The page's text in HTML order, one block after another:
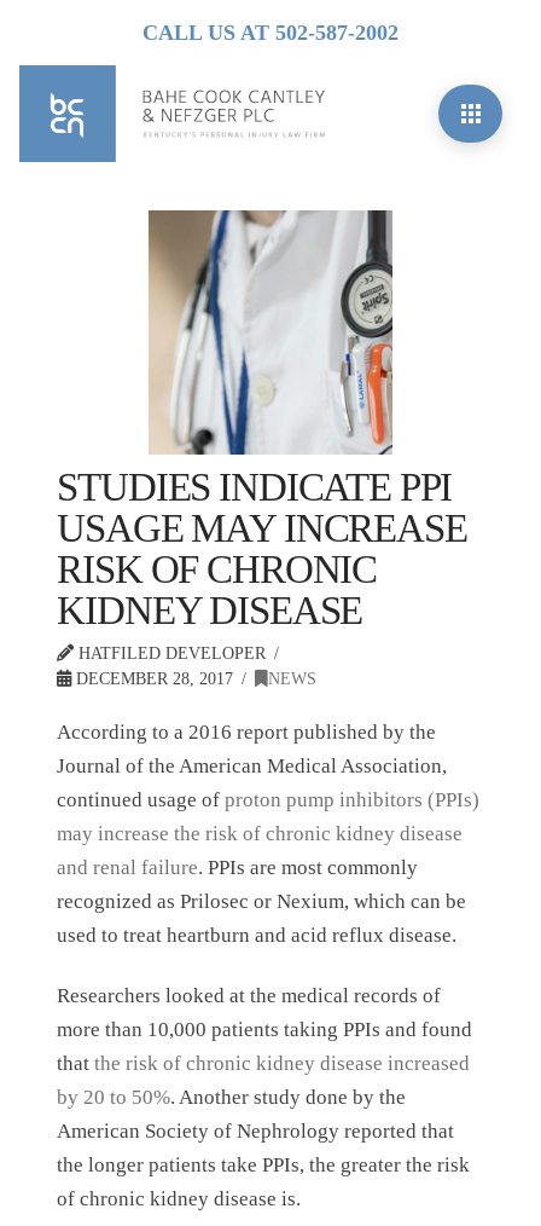
CALL US AT 502-587-2002
STUDIES INDICATE PPI
USAGE MAY INCREASE
RISK OF CHRONIC
KIDNEY DISEASE
HATFILED DEVELOPER
DECEMBER 28, 2017
NEWS
According to a 2016 report published by the
Journal of the American Medical Association,
continued usage ofproton pump inhibitors (PPIs)
may increase the risk of chronic kidney disease
and renal failure. PPIs are most commonly
recognized as Prilosec or Nexium, which can be
used to treat heartburn and acid reflux disease.
Researchers looked at the medical records of
more than 10,000 patients taking PPIs and found
thatthe risk of chronic kidney disease increased
by 20 to 50%. Another study done by the
American Society of Nephrology reported that
the longer patients take PPIs, the greater the risk
of chronic kidney disease is.